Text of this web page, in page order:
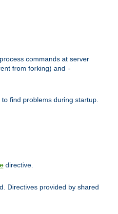
commands at server
from forking) and -
find problems during startup.
directive.
Directives provided by shared